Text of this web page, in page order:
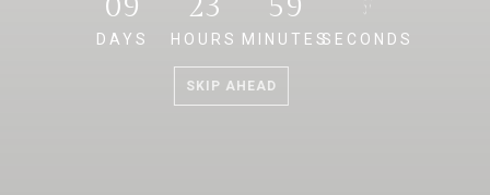
DAYS HOURS MINUTES
57
SECONDS
SKIP AHEAD